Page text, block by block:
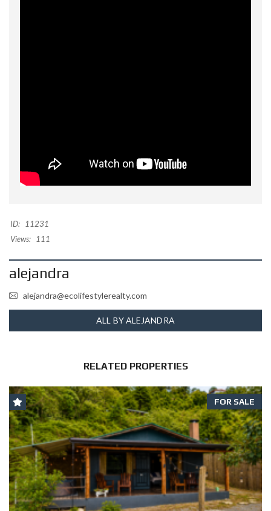
ID:
11231
Views:
111
alejandra
alejandra@ecolifestylerealty.com
ALL BY ALEJANDRA
RELATED PROPERTIES
FOR SALE